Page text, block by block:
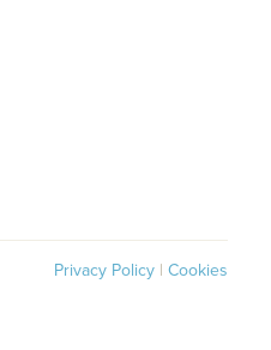
Privacy Policy | Cookies